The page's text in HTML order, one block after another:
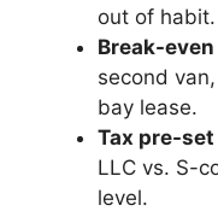
out of habit.
Break-
second
bay lease.
Tax pre-
LLC vs. S-
level.